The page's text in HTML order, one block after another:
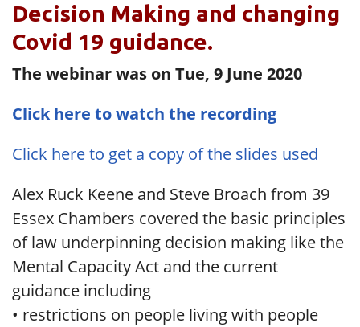
Decision Making and changing
Covid 19 guidance.
The webinar was on Tue, 9 June 2020
Click here to watch the recording
Click here to get a copy of the slides used
Alex Ruck Keene and Steve Broach from 39
Essex Chambers covered the basic principles
of law underpinning decision making like the
Mental Capacity Act and the current
guidance including
• restrictions on people living with people